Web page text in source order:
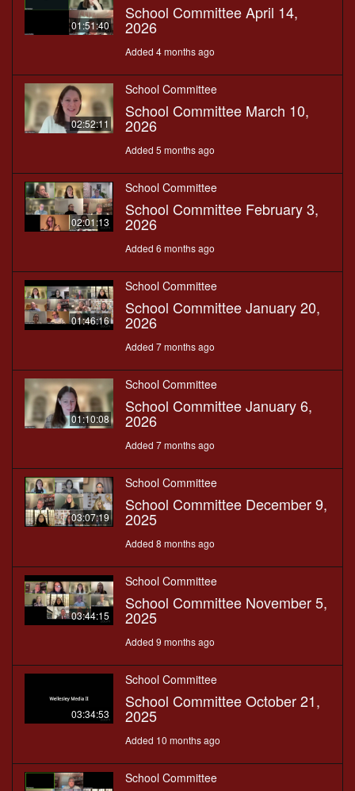
01:51:40
School Committee April 14,
2026
Added 4 months ago
02:52:11
School Committee
School Committee March 10,
2026
Added 5 months ago
02:01:13
School Committee
School Committee February 3,
2026
Added 6 months ago
01:46:16
School Committee
School Committee January 20,
2026
Added 7 months ago
01:10:08
School Committee
School Committee January 6,
2026
Added 7 months ago
03:07:19
School Committee
School Committee December 9,
2025
Added 8 months ago
03:44:15
School Committee
School Committee November 5,
2025
Added 9 months ago
03:34:53
School Committee
School Committee October 21,
2025
Added 10 months ago
School Committee